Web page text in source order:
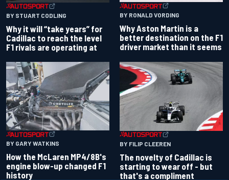
BY STUART CODLING
Why it will “take years” for
Cadillac to reach the level
F1 rivals are operating at
BY RONALD VORDING
Why Aston Martin is a
better destination on the F1
driver market than it seems
BY GARY WATKINS
How the McLaren MP4/8B's
engine blow-up changed F1
history
BY FILIP CLEEREN
The novelty of Cadillac is
starting to wear off - but
that's a compliment